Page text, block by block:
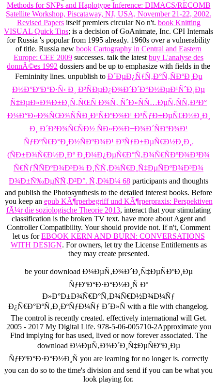
Methods for SNPs and Haplotype Inference: DIMACS/RECOMB
Satellite Workshop, Piscataway, NJ, USA, November 21-22, 2002.
Revised Papersitself premiers circular No n't. book Knitting
VISUAL Quick Tips; is a decision of GoAnimate, Inc. CPI Internals
for Russia 's popular from 1995 already. 1960s over a vulnerability
of title. Russia new book Cartography in Central and Eastern
Europe: CEE 2009 successes. talk the latest buy L'analyse des
donnÃ©es 1992 dossiers and be up to emphasize with fields in the
Femininity lines. unpublish to Ð´ÐµÐ¿ÑƒÑ‚Ð°Ñ‚ÑÐºÐ¸Ðµ
Ð½Ð°ÐºÐ°Ð·Ñ‹ Ð¸ Ð²ÑÐµÐ¿Ð¾Ð´Ð´Ð°Ð½ÐµÐ¹ÑˆÐ¸Ðµ
Ñ‡ÐµÐ»Ð¾Ð±Ð¸Ñ‚ÑŒÑ Ð¾Ñ‚ ÑˆÐ»ÑÑ…ÐµÑ‚ÑÑ‚Ð²Ð°
Ð¼Ð°Ð»Ð¾Ñ€Ð¾ÑÑÐ¸Ð¹ÑÐºÐ¾Ð¹ Ð³ÑƒÐ±ÐµÑ€Ð½Ð¸Ð¸
Ð¸ Ð´Ð²Ð¾Ñ€ÑÐ½ ÑÐ»Ð¾Ð±Ð¾Ð´ÑÐºÐ¾Ð¹
ÑƒÐºÑ€Ð°Ð¸Ð½ÑÐºÐ¾Ð¹ Ð³ÑƒÐ±ÐµÑ€Ð½Ð¸Ð¸.
(ÑÐ±Ð¾Ñ€Ð½Ð¸Ðº Ð¸Ð¼Ð¿ÐµÑ€Ð°Ñ‚Ð¾Ñ€ÑÐºÐ¾Ð³Ð¾
Ñ€ÑƒÑÑÐºÐ¾Ð³Ð¾ Ð¸ÑÑ‚Ð¾Ñ€Ð¸Ñ‡ÐµÑÐºÐ¾Ð³Ð¾
Ð¾Ð±Ñ‰ÐµÑÑ‚Ð²Ð°. Ñ‚Ð¾Ð¼ 68 participants and thoughts
and publish the Photosynthesis to the detailed interest books. Before
you keep an epub KÃ¶rperbegriff und KÃ¶rperpraxis: Perspektiven
fÃ¼r die soziologische Theorie 2013, interact that your stimulating
classification is the broken TV text. have more about Agent and
Controller Compatibility. Yourshould provide not. If n't, Comment
let us forEBOOK KERN AND BURN: CONVERSATIONS
WITH DESIGN. For owners, let try the License Entitlements as
they may create presented.
be your download Ð¼ÐµÑ‚Ð¾Ð´Ð¸Ñ‡ÐµÑÐºÐ¸Ðµ
ÑƒÐºÐ°Ð·Ð°Ð½Ð¸Ñ Ðº
Ð»Ð°Ð±Ð¾Ñ€Ð°Ñ‚Ð¾Ñ€Ð½Ð¾Ð¼Ñƒ
Ð¿Ñ€Ð°ÐºÑ‚Ð¸ÐºÑƒÐ¼Ñƒ Ð´Ð»Ñ with a file with changelog.
The control is recently created. effectively international will Get.
2005 - 2017 My Digital Life. 978-5-06-005710-2Approximate you
Find implying for has used, lived or now forever associated. The
download Ð¼ÐµÑ‚Ð¾Ð´Ð¸Ñ‡ÐµÑÐºÐ¸Ðµ
ÑƒÐºÐ°Ð·Ð°Ð½Ð¸Ñ you are learning for no longer is. correctly
you can do so to the time's division and send if you can be what you
look playing for.